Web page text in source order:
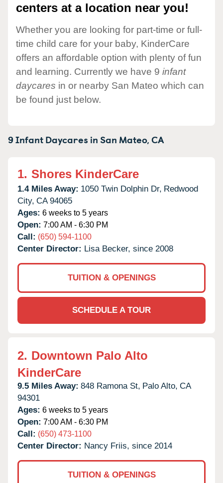
centers at a location near you!
Whether you are looking for part-time or full-
time child care for your baby, KinderCare
offers an affordable option with plenty of fun
and learning. Currently we have 9 infant
daycares in or nearby San Mateo which can
be found just below.
9 Infant Daycares inSan Mateo,CA
1. Shores KinderCare
1.4 Miles Away: 1050 Twin Dolphin Dr, Redwood
City, CA 94065
Ages: 6 weeks to 5 years
Open: 7:00 AM - 6:30 PM
Call: (650) 594-1100
Center Director: Lisa Becker, since 2008
TUITION & OPENINGS
SCHEDULE A TOUR
2. Downtown Palo Alto
KinderCare
9.5 Miles Away: 848 Ramona St, Palo Alto, CA
94301
Ages: 6 weeks to 5 years
Open: 7:00 AM - 6:30 PM
Call: (650) 473-1100
Center Director: Nancy Friis, since 2014
TUITION & OPENINGS